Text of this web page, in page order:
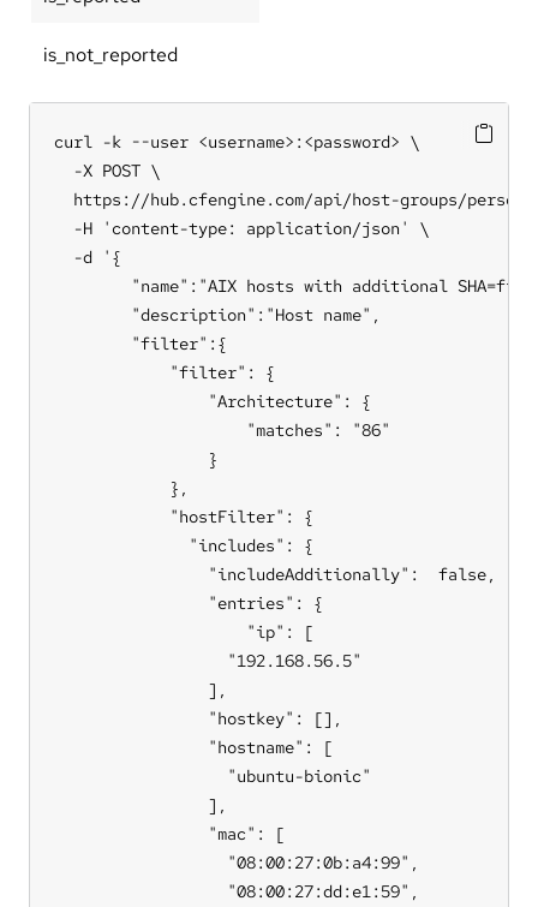
is_not_reported
curl -k --user <username>:<password> \
  -X POST \
https://hub.cfengine.com/api/host-groups/
  -H 'content-type: application/json' \
  -d '{
"name":"AIX hosts with additional
        "description":"Host name",
        "filter":{
            "filter": {
                "Architecture": {
                    "matches": "86"
                }
            },
            "hostFilter": {
              "includes": {
                "includeAdditionally":  false,
                "entries": {
                    "ip": [
                  "192.168.56.5"
                ],
                "hostkey": [],
                "hostname": [
                  "ubuntu-bionic"
                ],
                "mac": [
                  "08:00:27:0b:a4:99",
                  "08:00:27:dd:e1:59",